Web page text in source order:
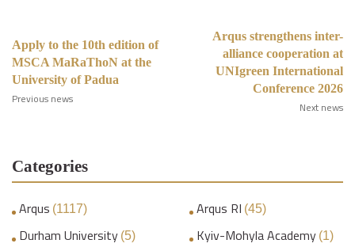
Apply to the 10th edition of
MSCA MaRaThoN at the
University of Padua
Previous news
Arqus strengthens inter-
alliance cooperation at
UNIgreen International
Conference 2026
Next news
Categories
Arqus (1117) Arqus RI (45)
Durham University (5) Kyiv-Mohyla Academy (1)